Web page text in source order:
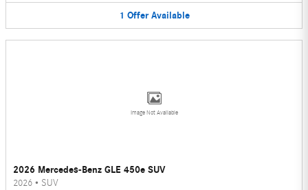
1 Offer Available
Image Not Available
2026 Mercedes-Benz GLE 450e SUV
2026 • SUV